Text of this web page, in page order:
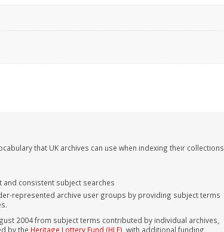
that UK archives can use when indexing their collections
and consistent subject searches
represented archive user groups by providing subject terms
2004 from subject terms contributed by individual archives,
by the Heritage Lottery Fund (HLF) , with additional funding,